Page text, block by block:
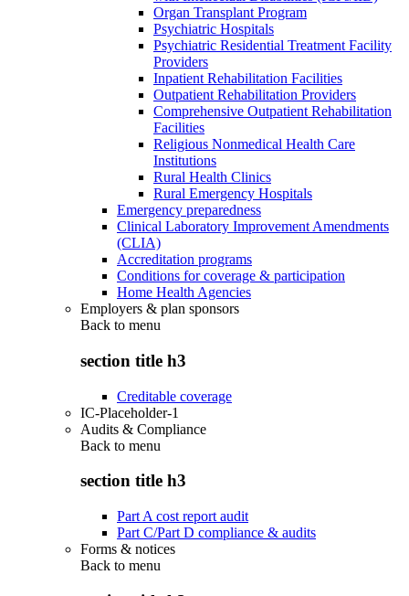
Organ Transplant Program
Psychiatric Hospitals
Psychiatric Residential Treatment Facility
Providers
Inpatient Rehabilitation Facilities
Outpatient Rehabilitation Providers
Comprehensive Outpatient Rehabilitation
Facilities
Religious Nonmedical Health Care
Institutions
Rural Health Clinics
Rural Emergency Hospitals
Emergency preparedness
Clinical Laboratory Improvement Amendments
(CLIA)
Accreditation programs
Conditions for coverage & participation
Home Health Agencies
Employers & plan sponsors
Back to menu
section title h3
Creditable coverage
IC-Placeholder-1
Audits & Compliance
Back to menu
section title h3
Part A cost report audit
Part C/Part D compliance & audits
Forms & notices
Back to menu